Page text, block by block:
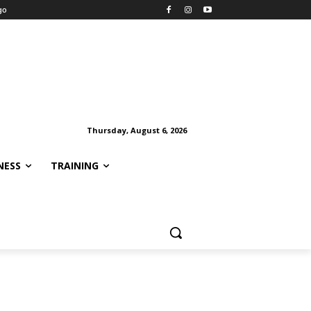
Thursday, August 6, 2026
TRAINING